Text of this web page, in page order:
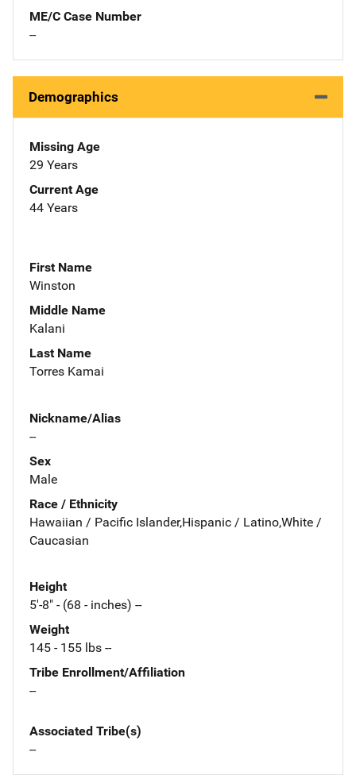
ME/C Case Number
--
Demographics
Missing Age
29 Years
Current Age
44 Years
First Name
Winston
Middle Name
Kalani
Last Name
Torres Kamai
Nickname/Alias
--
Sex
Male
Race / Ethnicity
Hawaiian / Pacific Islander,Hispanic / Latino,White /
Caucasian
Height
5'-8" - (68 - inches) --
Weight
145 - 155 lbs --
Tribe Enrollment/Affiliation
--
Associated Tribe(s)
--